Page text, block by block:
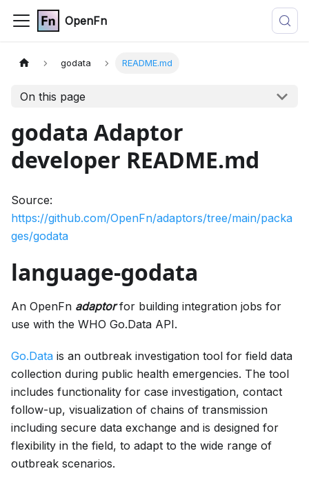
OpenFn
godata README.md
On this page
godata Adaptor
developer README.md
Source:
https://github.com/OpenFn/adaptors/tree/main/packa
ges/godata
language-godata
An OpenFn adaptorfor building integration jobs for
use with the WHO Go.Data API.
Go.Data is an outbreak investigation tool for field data
collection during public health emergencies. The tool
includes functionality for case investigation, contact
follow-up, visualization of chains of transmission
including secure data exchange and is designed for
flexibility in the field, to adapt to the wide range of
outbreak scenarios.